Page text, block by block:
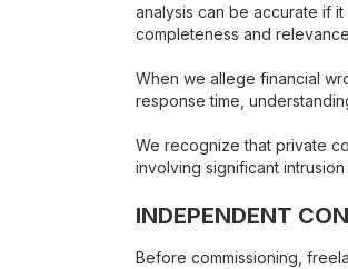
analysis can be accurate if
completeness and
When we allege financial
response time,
We recognize that private
involving significant
INDEPENDENT
Before commissioning,